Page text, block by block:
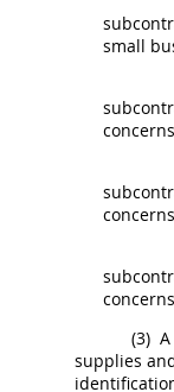
small
concerns
concerns
(3)
supplies